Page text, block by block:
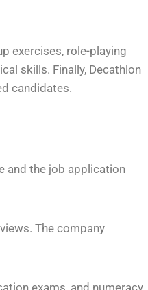
exercises, role-playing
skills. Finally, Decathlon
candidates.
and the job application
The company